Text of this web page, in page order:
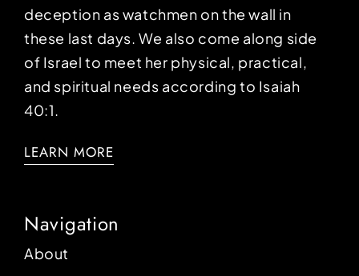
deception as watchmen on the wall in
these last days. We also come along side
of Israel to meet her physical, practical,
and spiritual needs according to Isaiah
40:1.
LEARN MORE
Navigation
About